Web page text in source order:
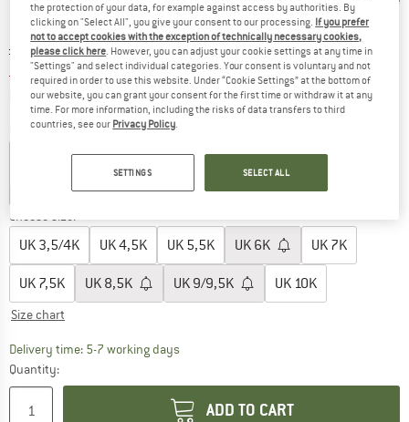
Original price :
£ 59.95
Price:
£ 38.97 incl. duties and taxes
plus Shipping costsInfo on shipping costs. Opens an information box
Colour:Storm
35%
Choose size:
UK 3,5/4K UK4,5K UK 5,5K UK 6K UK 7K
UK 7,5K UK 8,5K UK 9/9,5K UK 10K
Size chart
Delivery time: 5-7 working daysThe link opens an information box which
Quantity:
ADD TO CART
the protection of your data, for example against access by authorities. By
clicking on "Select All", you give your consent to our processing. If you prefer
not to accept cookies with the exception of technically necessary cookies,
please click here. However, you can adjust your cookie settings at any time in
"Settings" and select individual categories. Your consent is voluntary and not
required in order to use this website. Under “Cookie Settings” at the bottom of
our website, you can grant your consent for the first time or withdraw it at any
time. For more information, including the risks of data transfers to third
countries, see our Privacy Policy.
SETTINGS SELECT ALL